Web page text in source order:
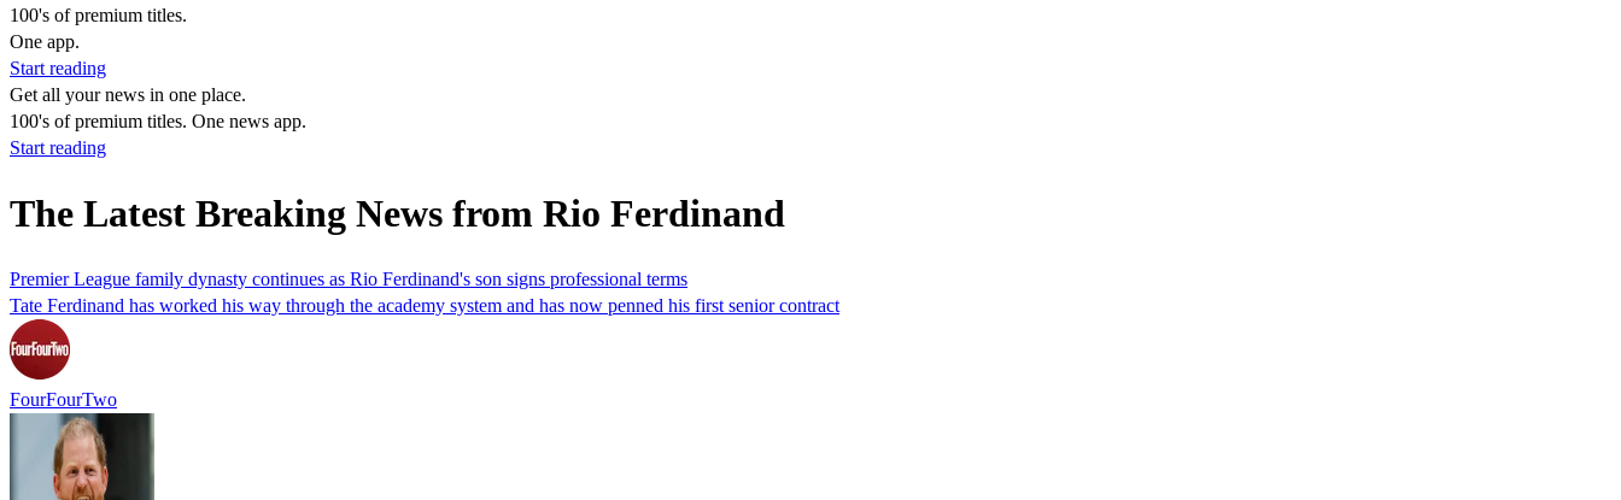
100's of premium titles.
One app.
Start reading
Get all your news in one place.
100's of premium titles. One news app.
Start reading
The Latest Breaking News from Rio Ferdinand
Premier League family dynasty continues as Rio Ferdinand's son signs professional terms
Tate Ferdinand has worked his way through the academy system and has now penned his first senior contract
FourFourTwo